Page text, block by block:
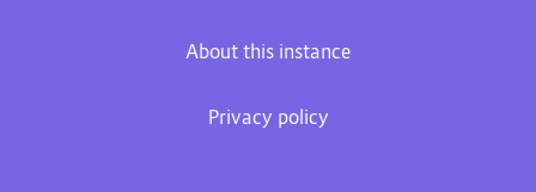
About this instance
Privacy policy